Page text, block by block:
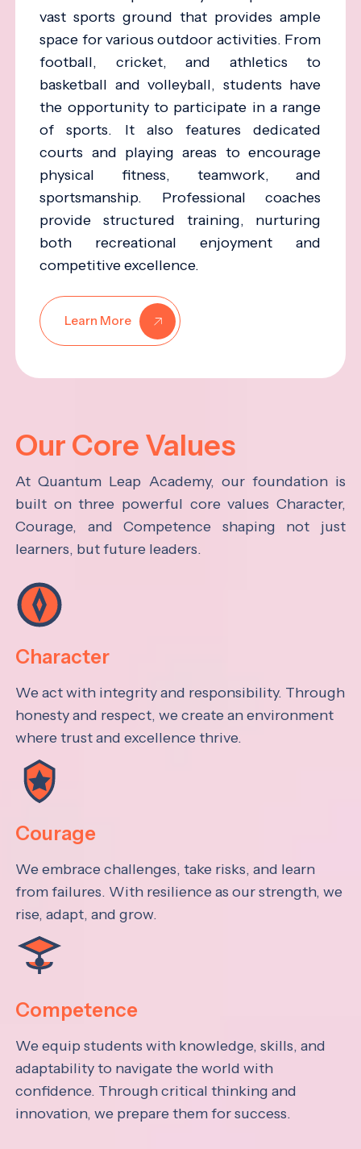
vast sports ground that provides ample
space for various outdoor activities. From
football, cricket, and athletics to
basketball and volleyball, students have
the opportunity to participate in a range
of sports. It also features dedicated
courts and playing areas to encourage
physical fitness, teamwork, and
sportsmanship. Professional coaches
provide structured training, nurturing
both recreational enjoyment and
competitive excellence.
Learn More
Our Core Values
At Quantum Leap Academy, our foundation is
built on three powerful core values Character,
Courage, and Competence shaping not just
learners, but future leaders.
Character
We act with integrity and responsibility. Through
honesty and respect, we create an environment
where trust and excellence thrive.
Courage
We embrace challenges, take risks, and learn
from failures. With resilience as our strength, we
rise, adapt, and grow.
Competence
We equip students with knowledge, skills, and
adaptability to navigate the world with
confidence. Through critical thinking and
innovation, we prepare them for success.